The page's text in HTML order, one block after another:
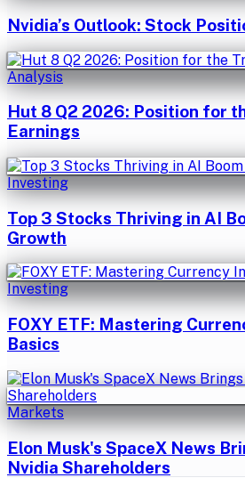
Nvidia’s Outlook: Stock
Analysis
Hut 8 Q2 2026: Position for
Earnings
Investing
Top 3 Stocks Thriving in AI
Growth
Investing
FOXY ETF: Mastering
Basics
Markets
Elon Musk's SpaceX News
Nvidia Shareholders